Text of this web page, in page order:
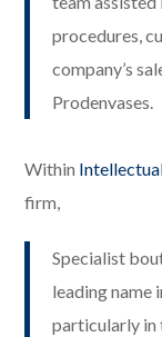
procedures,
company’s
Prodenvases.
Within
firm,
Specialist
leading name
particularly in